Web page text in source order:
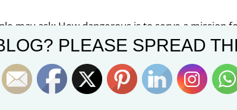
may ask: How dangerous is to serve a mission
online brings up these two interesting
Perry.
Bolivia, Elder Tom Perry noted that from 1831
PLEASE SPREAD